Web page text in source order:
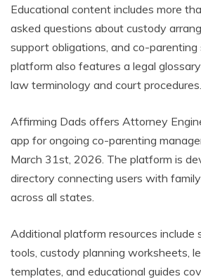
Educational content includes more
asked questions about custody
support obligations, and co-
platform also features a legal
law terminology and court procedures.
Affirming Dads offers Attorney
app for ongoing co-parenting
March 31st, 2026. The platform is
directory connecting users with
across all states.
Additional platform resources include
tools, custody planning worksheets,
templates, and educational guides